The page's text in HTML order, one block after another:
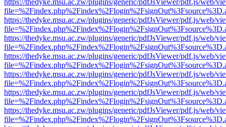
https://thedyke.msu.ac.zw/plugins/generic/pdfJsViewer/pdf.js/web/
https://thedyke.msu.ac.zw/plugins/generic/pdfJsViewer/pdf.js/web/
https://thedyke.msu.ac.zw/plugins/generic/pdfJsViewer/pdf.js/web/
https://thedyke.msu.ac.zw/plugins/generic/pdfJsViewer/pdf.js/web/
https://thedyke.msu.ac.zw/plugins/generic/pdfJsViewer/pdf.js/web/
https://thedyke.msu.ac.zw/plugins/generic/pdfJsViewer/pdf.js/web/
https://thedyke.msu.ac.zw/plugins/generic/pdfJsViewer/pdf.js/web/